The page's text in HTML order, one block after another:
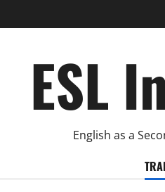
ESL
English as a